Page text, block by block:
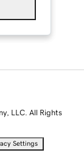
LLC. All Rights
Settings